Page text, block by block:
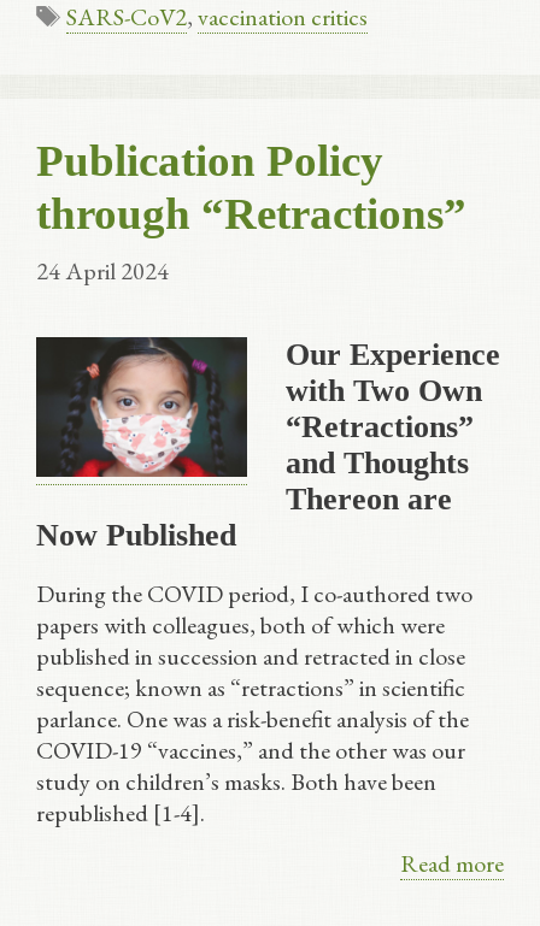
Tags
SARS-CoV2,vaccination critics
Publication Policy
through “Retractions”
24 April 2024
Our Experience
with Two Own
“Retractions”
and Thoughts
Thereon are
Now Published
During the COVID period, I co-authored two
papers with colleagues, both of which were
published in succession and retracted in close
sequence; known as “retractions” in scientific
parlance. One was a risk-benefit analysis of the
COVID-19 “vaccines,” and the other was our
study on children’s masks. Both have been
republished [1-4].
Read more